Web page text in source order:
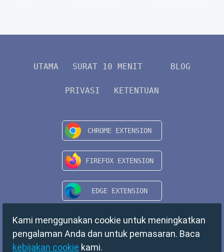
UTAMA SURAT 10 MENIT BLOG
PRIVASI KETENTUAN
Kami menggunakan cookie untuk meningkatkan
pengalaman Anda dan untuk pemasaran. Baca
kebijakan cookie kami.